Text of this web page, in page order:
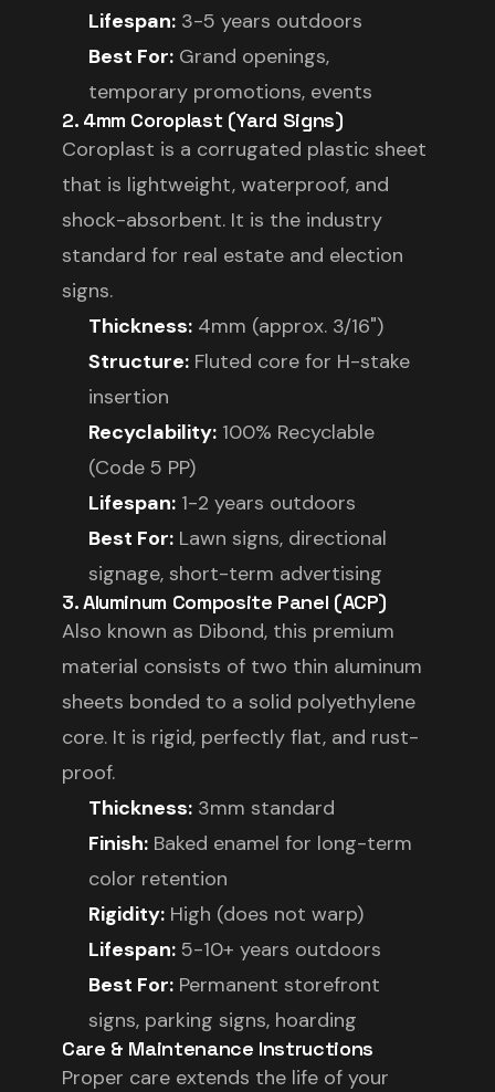
Lifespan: 3-5 years outdoors
Best For: Grand openings,
temporary promotions, events
2. 4mm Coroplast (Yard Signs)
Coroplast is a corrugated plastic sheet
that is lightweight, waterproof, and
shock-absorbent. It is the industry
standard for real estate and election
signs.
Thickness: 4mm (approx. 3/16")
Structure: Fluted core for H-stake
insertion
Recyclability: 100% Recyclable
(Code 5 PP)
Lifespan: 1-2 years outdoors
Best For: Lawn signs, directional
signage, short-term advertising
3. Aluminum Composite Panel (ACP)
Also known as Dibond, this premium
material consists of two thin aluminum
sheets bonded to a solid polyethylene
core. It is rigid, perfectly flat, and rust-
proof.
Thickness: 3mm standard
Finish: Baked enamel for long-term
color retention
Rigidity: High (does not warp)
Lifespan: 5-10+ years outdoors
Best For: Permanent storefront
signs, parking signs, hoarding
Care & Maintenance Instructions
Proper care extends the life of your